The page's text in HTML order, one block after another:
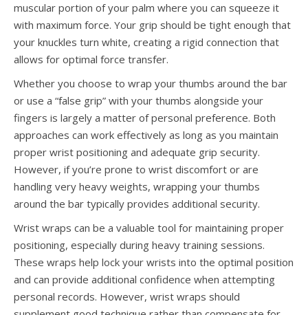
muscular portion of your palm where you can squeeze it
with maximum force. Your grip should be tight enough that
your knuckles turn white, creating a rigid connection that
allows for optimal force transfer.
Whether you choose to wrap your thumbs around the bar
or use a “false grip” with your thumbs alongside your
fingers is largely a matter of personal preference. Both
approaches can work effectively as long as you maintain
proper wrist positioning and adequate grip security.
However, if you’re prone to wrist discomfort or are
handling very heavy weights, wrapping your thumbs
around the bar typically provides additional security.
Wrist wraps can be a valuable tool for maintaining proper
positioning, especially during heavy training sessions.
These wraps help lock your wrists into the optimal position
and can provide additional confidence when attempting
personal records. However, wrist wraps should